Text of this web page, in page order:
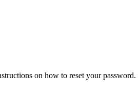
on how to reset your password.